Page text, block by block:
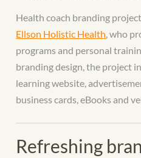
Health coach branding
Ellson Holistic Health, who
programs and personal
branding design, the project
learning website,
business cards, eBooks and
Refreshing